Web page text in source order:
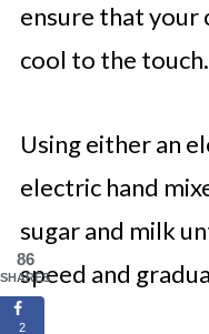
ensure that your
cool to the touch.
Using either an
electric hand
sugar and milk
speed and
86
SHARES
2